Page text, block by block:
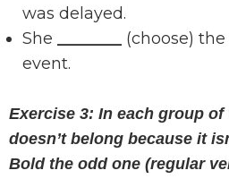
was delayed.
She
(choose)
event.
Exercise 3: In each group
doesn’t belong because it
Bold the odd one (regular